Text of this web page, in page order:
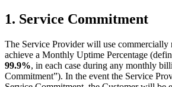
1. Service Commitment
The Service Provider will use commercially
achieve a Monthly Uptime Percentage
99.9%, in each case during any monthly
Commitment”). In the event the Service